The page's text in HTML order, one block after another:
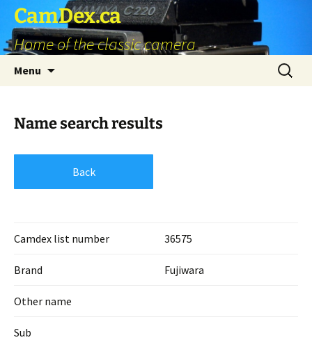
Skip
content
CamDex.ca
Home of the classic camera
Menu
Search
for:
Name search results
Back
Camdex list number 36575
Brand Fujiwara
Other name
Sub